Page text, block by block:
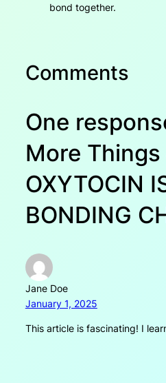
bond together.
Comments
One
More
OXYTOCIN
BONDING
Jane Doe
January 1, 2025
This article is fascinating! I